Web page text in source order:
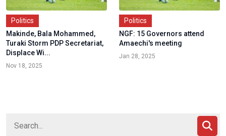
Politics
Makinde, Bala Mohammed,
Turaki Storm PDP Secretariat,
Displace Wi...
Nov 18, 2025
Politics
NGF: 15 Governors attend
Amaechi's meeting
Jan 28, 2025